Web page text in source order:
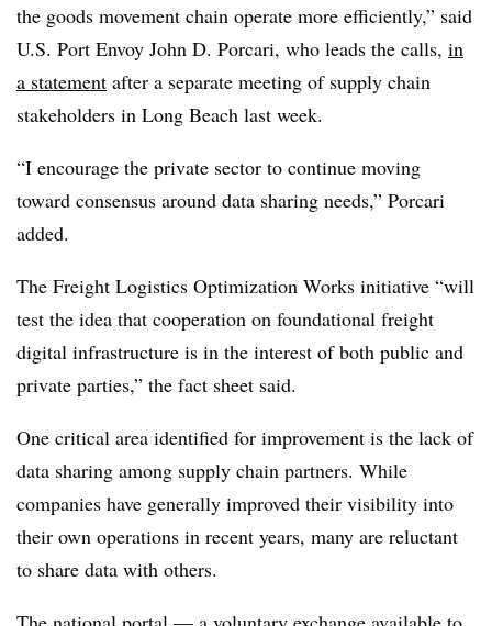
the goods movement chain operate more efficiently,” said
U.S. Port Envoy John D. Porcari, who leads the calls, in
a statement after a separate meeting of supply chain
stakeholders in Long Beach last week.
“I encourage the private sector to continue moving
toward consensus around data sharing needs,” Porcari
added.
The Freight Logistics Optimization Works initiative “will
test the idea that cooperation on foundational freight
digital infrastructure is in the interest of both public and
private parties,” the fact sheet said.
One critical area identified for improvement is the lack of
data sharing among supply chain partners. While
companies have generally improved their visibility into
their own operations in recent years, many are reluctant
to share data with others.